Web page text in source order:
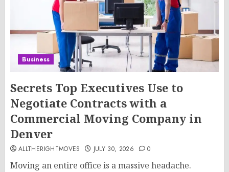
Business
Secrets Top Executives Use to
Negotiate Contracts with a
Commercial Moving Company in
Denver
ALLTHERIGHTMOVES JULY 30, 2026 0
Moving an entire office is a massive headache.